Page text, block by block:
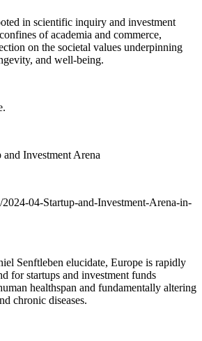
in scientific inquiry and investment
of academia and commerce,
on the societal values underpinning
and well-being.
Investment Arena
04-Startup-and-Investment-Arena-in-
Senftleben elucidate, Europe is rapidly
for startups and investment funds
healthspan and fundamentally altering
chronic diseases.